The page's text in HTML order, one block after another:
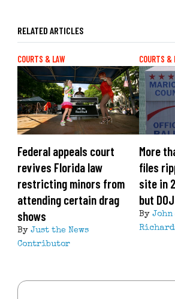
RELATED ARTICLES
COURTS & LAW
Federal appeals court
revives Florida law
restricting minors from
attending certain drag
shows
By Just the News
Contributor
COURTS &
More
files
site in
but
By John